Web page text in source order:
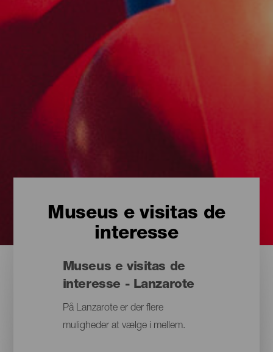
Museus e visitas de
interesse
Museus e visitas de
interesse - Lanzarote
På Lanzarote er der flere
muligheder at vælge i mellem.